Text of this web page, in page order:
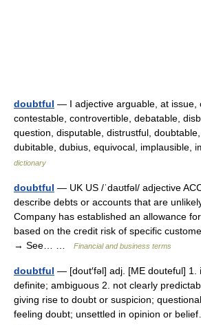
doubtful — I adjective arguable, at issue,
contestable, controvertible, debatable,
question, disputable, distrustful,
dubitable, dubius, equivocal, implausible,
dictionary
doubtful — UK US /ˈdaʊtfəl/ adjective
describe debts or accounts that are
Company has established an allowance
based on the credit risk of specific
→ See… …
Financial and business terms
doubtful — [dout′fəl] adj. [ME douteful] 1.
definite; ambiguous 2. not clearly
giving rise to doubt or suspicion;
feeling doubt; unsettled in opinion or